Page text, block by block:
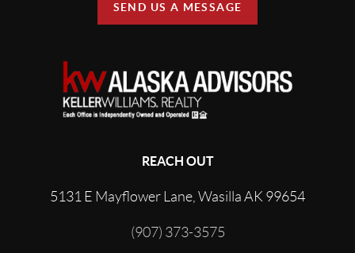
SEND US A MESSAGE
REACH OUT
5131 E Mayflower Lane, Wasilla AK 99654
(907) 373-3575